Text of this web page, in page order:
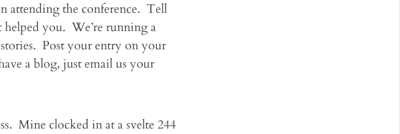
attending the conference. Tell
you. We’re running a
Post your entry on your
a blog, just email us your
Mine clocked in at a svelte 244